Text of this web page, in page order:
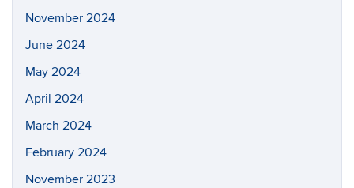
November 2024
June 2024
May 2024
April 2024
March 2024
February 2024
November 2023